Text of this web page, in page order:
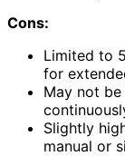
Cons:
Limited to
for
May not
Slightly
manual or